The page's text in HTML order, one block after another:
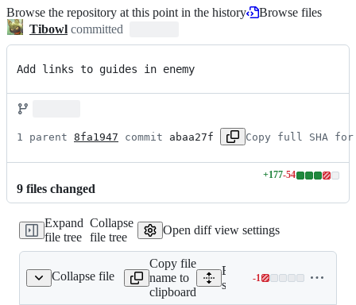
Browse the repository at this point in the history
Browse files
Tibowl committed
Add links to guides in enemy
1 parent 8fa1947 commit abaa27f Copy full SHA for
9 files changed
+177-54
Lines
additions
&
54
Expand
file tree
Collapse
file tree
Open diff view settings
Collapse file
src/HuTaoClient.ts
Copy file
name to
clipboard
Expand all lines:
src/HuTaoClient.ts
-1
Lines